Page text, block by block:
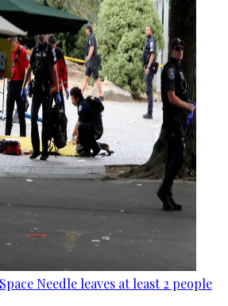
Needle leaves at least 2 people